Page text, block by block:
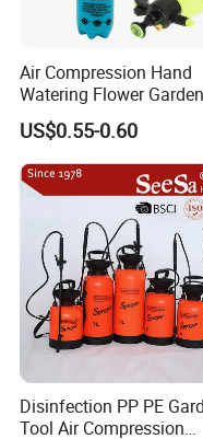
Air Compression Hand
Watering Flower Garden
Manual Plastic Trigger
Cleaning Mist Pressure
Pump Sprayer
US$0.55-0.60
Disinfection PP PE
Tool Air Compression